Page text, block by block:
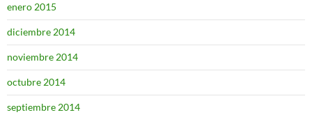
enero 2015
diciembre 2014
noviembre 2014
octubre 2014
septiembre 2014